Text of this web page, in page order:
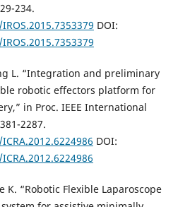
234.
DOI:
L. “Integration and preliminary
robotic effectors platform for
in Proc. IEEE International
2287.
DOI:
K. “Robotic Flexible Laparoscope